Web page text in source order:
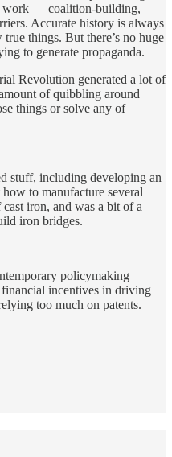
work — coalition-building,
Accurate history is always
things. But there’s no huge
to generate propaganda.
Revolution generated a lot of
of quibbling around
things or solve any of
stuff, including developing an
to manufacture several
iron, and was a bit of a
iron bridges.
policymaking
incentives in driving
too much on patents.